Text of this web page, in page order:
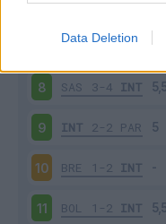
Data Deletion
6 SAM 1-3 INT
INT 1-2 JUV
8 SAS 3-4 INT
9 INT 2-2 PAR
10 BRE 1-2 INT
11 BOL 1-2 INT